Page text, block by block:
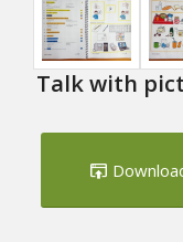
Talk with